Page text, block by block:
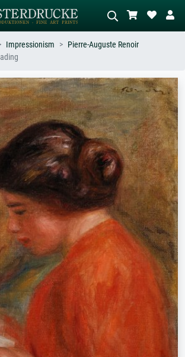
or style –
Night,
wave, nude.
Describe the scene – e.g. green
meadow, abstract with lots of red, dark
oil painting, standing nude next to a
tree.
Impressionism
Pierre-Auguste Renoir